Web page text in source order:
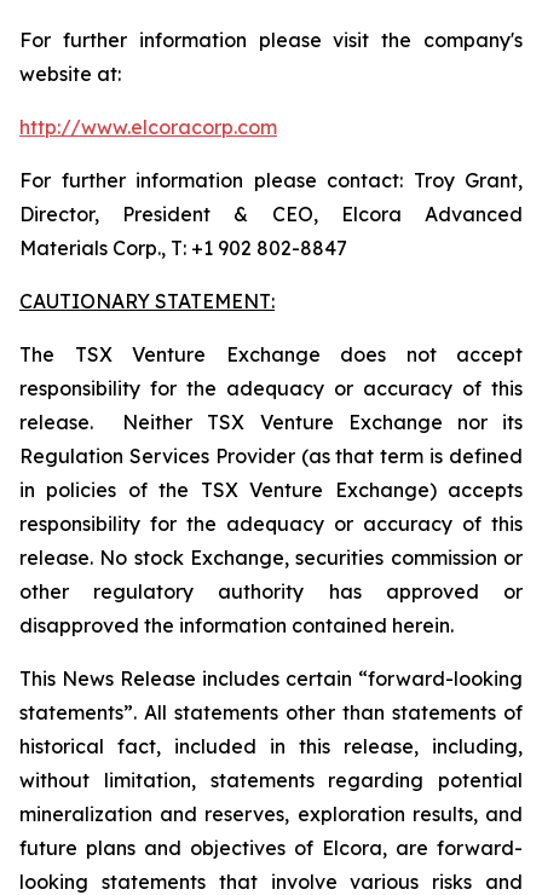
For further information please visit the company's
website at:
http://www.elcoracorp.com
For further information please contact: Troy Grant,
Director, President & CEO, Elcora Advanced
Materials Corp., T: +1 902 802-8847
CAUTIONARY STATEMENT:
The TSX Venture Exchange does not accept
responsibility for the adequacy or accuracy of this
release. Neither TSX Venture Exchange nor its
Regulation Services Provider (as that term is defined
in policies of the TSX Venture Exchange) accepts
responsibility for the adequacy or accuracy of this
release. No stock Exchange, securities commission or
other regulatory authority has approved or
disapproved the information contained herein.
This News Release includes certain “forward-looking
statements”. All statements other than statements of
historical fact, included in this release, including,
without limitation, statements regarding potential
mineralization and reserves, exploration results, and
future plans and objectives of Elcora, are forward-
looking statements that involve various risks and